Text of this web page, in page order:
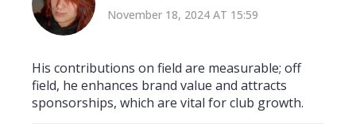
November 18, 2024 AT 15:59
His contributions on field are measurable; off
field, he enhances brand value and attracts
sponsorships, which are vital for club growth.